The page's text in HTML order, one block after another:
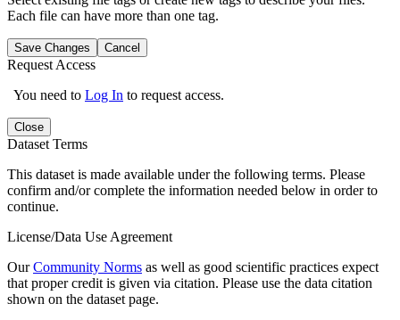
Each file can have more than one tag.
Save Changes Cancel
Request Access
You need to Log In to request access.
Close
Dataset Terms
This dataset is made available under the following terms. Please
confirm and/or complete the information needed below in order to
continue.
License/Data Use Agreement
OurCommunity Norms as well as good scientific practices expect
that proper credit is given via citation. Please use the data citation
shown on the dataset page.